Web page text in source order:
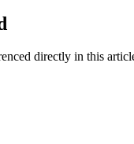
directly in this